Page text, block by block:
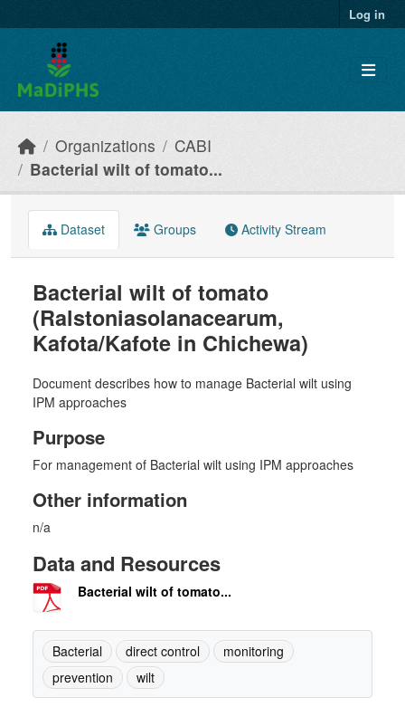
Log in
Organizations
CABI
Bacterial wilt of tomato...
Dataset Groups Activity Stream
Bacterial wilt of tomato
(Ralstoniasolanacearum,
Kafota/Kafote in Chichewa)
Document describes how to manage Bacterial wilt using
IPM approaches
Purpose
For management of Bacterial wilt using IPM approaches
Other information
n/a
Data and Resources
Bacterial wilt of tomato...
Bacterial direct control
monitoring
prevention
wilt